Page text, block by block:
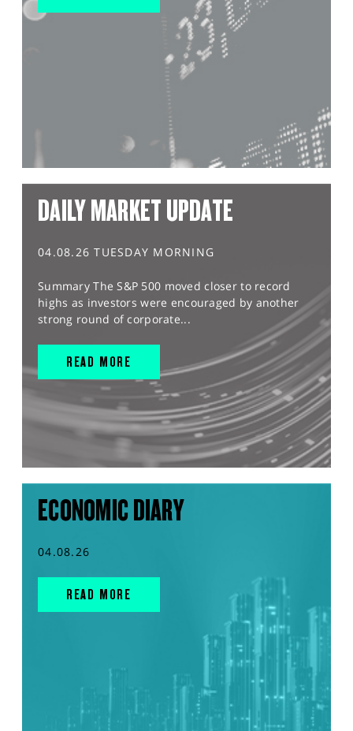
DAILY MARKET UPDATE
04.08.26 TUESDAY MORNING
Summary The S&P 500 moved closer to record
highs as investors were encouraged by another
strong round of corporate...
READ MORE
ECONOMIC DIARY
04.08.26
READ MORE